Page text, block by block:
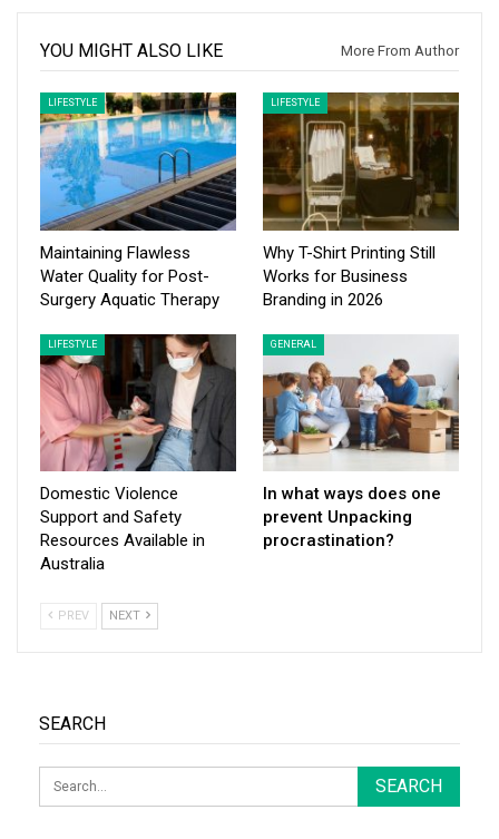
YOU MIGHT ALSO LIKE More From Author
LIFESTYLE
Maintaining Flawless
Water Quality for Post-
Surgery Aquatic Therapy
LIFESTYLE
Why T-Shirt Printing Still
Works for Business
Branding in 2026
LIFESTYLE
Domestic Violence
Support and Safety
Resources Available in
Australia
GENERAL
In what ways does one
prevent Unpacking
procrastination?
PREV NEXT
SEARCH